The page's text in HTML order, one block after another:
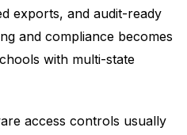
exports, and audit-ready
and compliance becomes
with multi-state
access controls usually